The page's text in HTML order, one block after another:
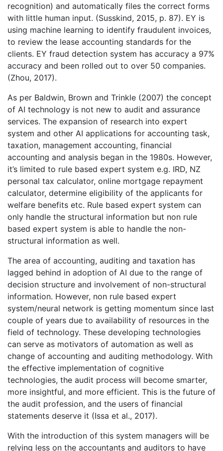
recognition) and automatically files the correct forms
with little human input. (Susskind, 2015, p. 87). EY is
using machine learning to identify fraudulent invoices,
to review the lease accounting standards for the
clients. EY fraud detection system has accuracy a 97%
accuracy and been rolled out to over 50 companies.
(Zhou, 2017).
As per Baldwin, Brown and Trinkle (2007) the concept
of AI technology is not new to audit and assurance
services. The expansion of research into expert
system and other AI applications for accounting task,
taxation, management accounting, financial
accounting and analysis began in the 1980s. However,
it’s limited to rule based expert system e.g. IRD, NZ
personal tax calculator, online mortgage repayment
calculator, determine eligibility of the applicants for
welfare benefits etc. Rule based expert system can
only handle the structural information but non rule
based expert system is able to handle the non-
structural information as well.
The area of accounting, auditing and taxation has
lagged behind in adoption of AI due to the range of
decision structure and involvement of non-structural
information. However, non rule based expert
system/neural network is getting momentum since last
couple of years due to availability of resources in the
field of technology. These developing technologies
can serve as motivators of automation as well as
change of accounting and auditing methodology. With
the effective implementation of cognitive
technologies, the audit process will become smarter,
more insightful, and more efficient. This is the future of
the audit profession, and the users of financial
statements deserve it (Issa et al., 2017).
With the introduction of this system managers will be
relying less on the accountants and auditors to have